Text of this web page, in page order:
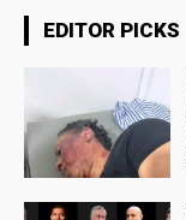
EDITOR PICKS